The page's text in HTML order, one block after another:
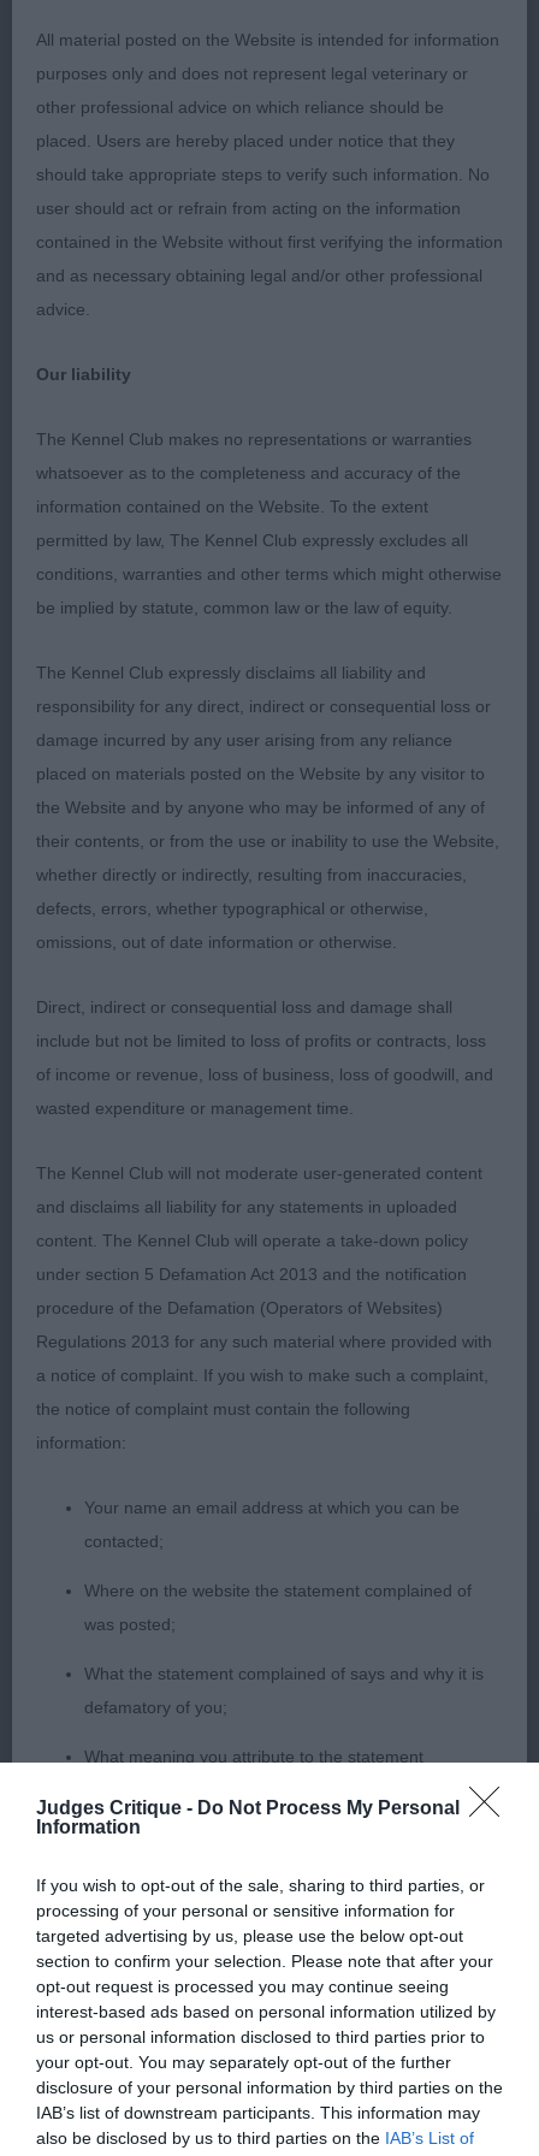
Judges Critique - Do Not Process My Personal
Information
If you wish to opt-out of the sale, sharing to third parties, or
processing of your personal or sensitive information for
targeted advertising by us, please use the below opt-out
section to confirm your selection. Please note that after your
opt-out request is processed you may continue seeing
interest-based ads based on personal information utilized by
us or personal information disclosed to third parties prior to
your opt-out. You may separately opt-out of the further
disclosure of your personal information by third parties on the
IAB’s list of downstream participants. This information may
also be disclosed by us to third parties on the IAB’s List of
JD (2,0)
1: Mrs EHC Hammerton. Slain's Squeak's Lucky
Charm. 14 month p/s. Good banded coat, Correct
eye and dentition. Could do with more substance.
Moved well. 2: Miss WJ Bell. Glockens Let It Be.
Very nice 15 month p/s. Good substance, dark
eye, strong good proportion head. Well presented
in good coat. Unfortunately, his movement let him
1: Miss K & Miss E Partner. Soletrader Mad Max At
Onfleek. 3 year old P/S. Good in profile and moved
well all round. Good head, eye, teeth and carried
ears well. Good angles, nice topline on move,
powerful rear action. 2. Mrs B & Miss A Black.
P/S. Slightly longer in body than 1. Correct dark
eyes, strong head. Excellent harsh coat, well
ribbed. Movement not as good as 1 today
LD (9,1)
1. Miss K Sanders & Mrs Jean Thomas. ZRules
Fisticuffs (import USA). 18 month old P/S. A
definite presence in the ring! Strong head, correct
expression. Good arched neck on to shoulders,
well ribbed. Excellent in profile. Sloping topline
and good tail set held well on move. Moved well all
round with confidence and strength in rear. Harsh
Wild Runner. 19 month old B/S. Pleasing head,
good eye and dentition. Good conformation, good
topline and very confident on move, tail held high.
A very happy boy!
OD (6,3)
1. Miss K & E Partner. Onfleek Twinkie Dink. 2 year
old P/S. Stood well with square profile, angles OK.
Enough chest and rib. Moved well around the ring
maintaining a strong topline. 2. Misses R & L
Woods. Ch Penbro Man About Town. 3 year old
P/S. A difficult one. A very well put together coby
head and expression. Presented in the harshest of
coats. However, I could not ignore his poor
movement today, he was obviously having an off
1. Mrs EH Hammerton. Slain's Squeak's Lucky
Charm. 4 year old P/S. 2. Mrs J Richards & Mrs D
Scott. Charzenus Albus Dumbledog for Sanserit. A
slightly larger boy. Good head and eye. Well ribbed,
enough chest. Moved well with good reach but a
little narrow out and back.
GCD (2,0)
All material posted on the Website is intended for information
purposes only and does not represent legal veterinary or
other professional advice on which reliance should be
placed. Users are hereby placed under notice that they
should take appropriate steps to verify such information. No
user should act or refrain from acting on the information
contained in the Website without first verifying the information
and as necessary obtaining legal and/or other professional
advice.
Our liability
The Kennel Club makes no representations or warranties
whatsoever as to the completeness and accuracy of the
information contained on the Website. To the extent
permitted by law, The Kennel Club expressly excludes all
conditions, warranties and other terms which might otherwise
be implied by statute, common law or the law of equity.
The Kennel Club expressly disclaims all liability and
responsibility for any direct, indirect or consequential loss or
damage incurred by any user arising from any reliance
placed on materials posted on the Website by any visitor to
the Website and by anyone who may be informed of any of
their contents, or from the use or inability to use the Website,
whether directly or indirectly, resulting from inaccuracies,
defects, errors, whether typographical or otherwise,
omissions, out of date information or otherwise.
Direct, indirect or consequential loss and damage shall
include but not be limited to loss of profits or contracts, loss
of income or revenue, loss of business, loss of goodwill, and
wasted expenditure or management time.
The Kennel Club will not moderate user-generated content
and disclaims all liability for any statements in uploaded
content. The Kennel Club will operate a take-down policy
under section 5 Defamation Act 2013 and the notification
procedure of the Defamation (Operators of Websites)
Regulations 2013 for any such material where provided with
a notice of complaint. If you wish to make such a complaint,
the notice of complaint must contain the following
information:
Your name an email address at which you can be
contacted;
Where on the website the statement complained of
was posted;
What the statement complained of says and why it is
defamatory of you;
What meaning you attribute to the statement
The aspects of the statement which you believe are
Confirmation that you do not have sufficient
information about the person who posted the
statement to bring proceedings against that person;
Confirmation of whether you consent to your name
and/or email address being provided to the poster.
It is expected that anyone approaching a Judge to